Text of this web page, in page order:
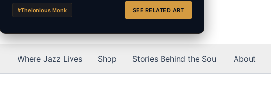
#Thelonious Monk SEE RELATED ART
Where Jazz Lives Shop Stories Behind the Soul About